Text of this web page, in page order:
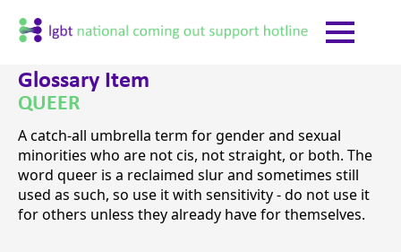
Glossary Item
QUEER
A catch-all umbrella term for gender and sexual
minorities who are not cis, not straight, or both. The
word queer is a reclaimed slur and sometimes still
used as such, so use it with sensitivity - do not use it
for others unless they already have for themselves.